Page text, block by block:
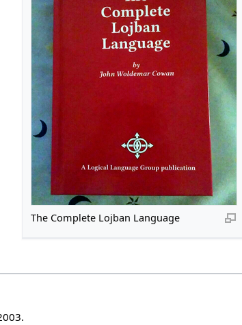
The Complete Lojban Language